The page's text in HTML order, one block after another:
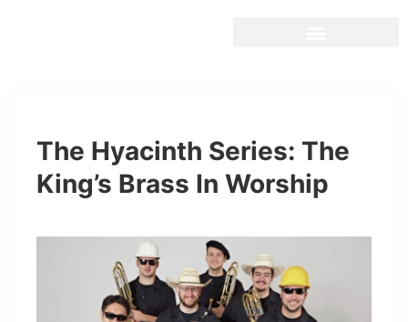
The Hyacinth Series: The
King’s Brass In Worship